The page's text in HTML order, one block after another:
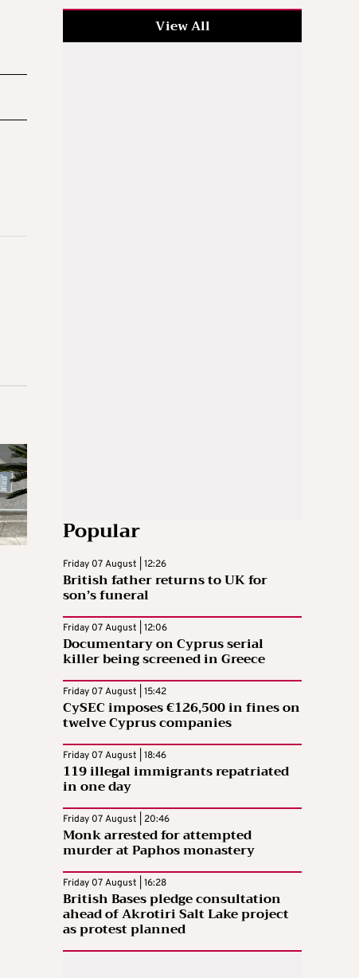
View All
Popular
Friday 07 August | 12:26
British father returns to UK for
son’s funeral
Friday 07 August | 12:06
Documentary on Cyprus serial
killer being screened in Greece
Friday 07 August | 15:42
CySEC imposes €126,500 in fines on
twelve Cyprus companies
Friday 07 August | 18:46
119 illegal immigrants repatriated
in one day
Friday 07 August | 20:46
Monk arrested for attempted
murder at Paphos monastery
Friday 07 August | 16:28
British Bases pledge consultation
ahead of Akrotiri Salt Lake project
as protest planned